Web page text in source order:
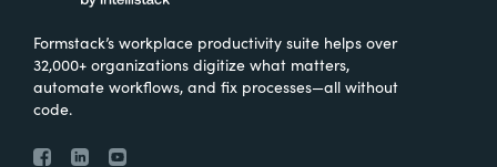
Formstack’s workplace productivity suite helps over
32,000+ organizations digitize what matters,
automate workflows, and fix processes—all without
code.